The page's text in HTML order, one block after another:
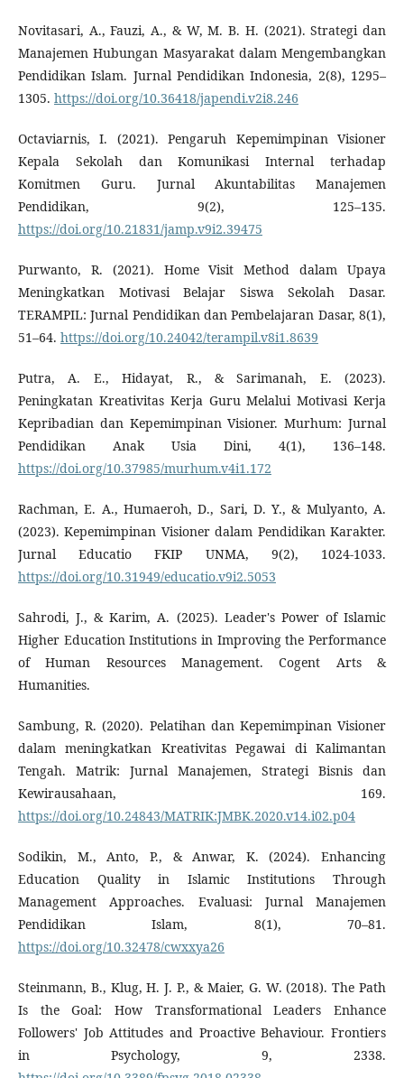
Novitasari, A., Fauzi, A., & W, M. B. H. (2021). Strategi dan
Manajemen Hubungan Masyarakat dalam Mengembangkan
Pendidikan Islam. Jurnal Pendidikan Indonesia, 2(8), 1295–
1305. https://doi.org/10.36418/japendi.v2i8.246
Octaviarnis, I. (2021). Pengaruh Kepemimpinan Visioner
Kepala Sekolah dan Komunikasi Internal terhadap
Komitmen Guru. Jurnal Akuntabilitas Manajemen
Pendidikan, 9(2), 125–135.
https://doi.org/10.21831/jamp.v9i2.39475
Purwanto, R. (2021). Home Visit Method dalam Upaya
Meningkatkan Motivasi Belajar Siswa Sekolah Dasar.
TERAMPIL: Jurnal Pendidikan dan Pembelajaran Dasar, 8(1),
51–64. https://doi.org/10.24042/terampil.v8i1.8639
Putra, A. E., Hidayat, R., & Sarimanah, E. (2023).
Peningkatan Kreativitas Kerja Guru Melalui Motivasi Kerja
Kepribadian dan Kepemimpinan Visioner. Murhum: Jurnal
Pendidikan Anak Usia Dini, 4(1), 136–148.
https://doi.org/10.37985/murhum.v4i1.172
Rachman, E. A., Humaeroh, D., Sari, D. Y., & Mulyanto, A.
(2023). Kepemimpinan Visioner dalam Pendidikan Karakter.
Jurnal Educatio FKIP UNMA, 9(2), 1024-1033.
https://doi.org/10.31949/educatio.v9i2.5053
Sahrodi, J., & Karim, A. (2025). Leader's Power of Islamic
Higher Education Institutions in Improving the Performance
of Human Resources Management. Cogent Arts &
Humanities.
Sambung, R. (2020). Pelatihan dan Kepemimpinan Visioner
dalam meningkatkan Kreativitas Pegawai di Kalimantan
Tengah. Matrik: Jurnal Manajemen, Strategi Bisnis dan
Kewirausahaan, 169.
https://doi.org/10.24843/MATRIK:JMBK.2020.v14.i02.p04
Sodikin, M., Anto, P., & Anwar, K. (2024). Enhancing
Education Quality in Islamic Institutions Through
Management Approaches. Evaluasi: Jurnal Manajemen
Pendidikan Islam, 8(1), 70–81.
https://doi.org/10.32478/cwxxya26
Steinmann, B., Klug, H. J. P., & Maier, G. W. (2018). The Path
Is the Goal: How Transformational Leaders Enhance
Followers' Job Attitudes and Proactive Behaviour. Frontiers
in Psychology, 9, 2338.